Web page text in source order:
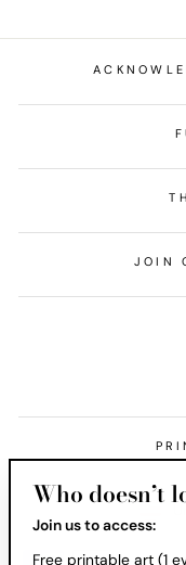
JOIN
Who doesn’t
Join us to access:
Free printable art (1